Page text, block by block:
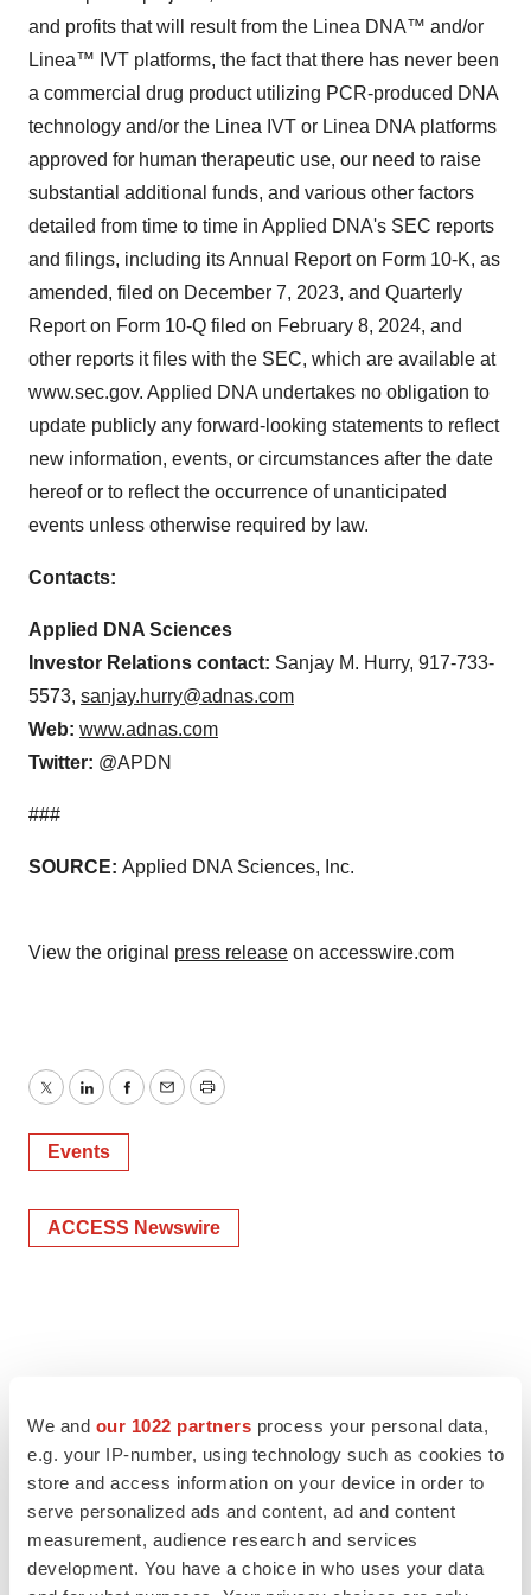
We and our 1022 partners process your personal data,
e.g. your IP-number, using technology such as cookies to
store and access information on your device in order to
serve personalized ads and content, ad and content
measurement, audience research and services
development. You have a choice in who uses your data
and profits that will result from the Linea DNA™ and/or
Linea™ IVT platforms, the fact that there has never been
a commercial drug product utilizing PCR-produced DNA
technology and/or the Linea IVT or Linea DNA platforms
approved for human therapeutic use, our need to raise
substantial additional funds, and various other factors
detailed from time to time in Applied DNA's SEC reports
and filings, including its Annual Report on Form 10-K, as
amended, filed on December 7, 2023, and Quarterly
Report on Form 10-Q filed on February 8, 2024, and
other reports it files with the SEC, which are available at
www.sec.gov. Applied DNA undertakes no obligation to
update publicly any forward-looking statements to reflect
new information, events, or circumstances after the date
hereof or to reflect the occurrence of unanticipated
events unless otherwise required by law.
Contacts:
Applied DNA Sciences
Investor Relations contact: Sanjay M. Hurry, 917-733-
5573, sanjay.hurry@adnas.com
Web: www.adnas.com
Twitter: @APDN
###
SOURCE: Applied DNA Sciences, Inc.
View the original press release on accesswire.com
TwitterLinkedInFacebook
EmailPrint
Events
ACCESS Newswire